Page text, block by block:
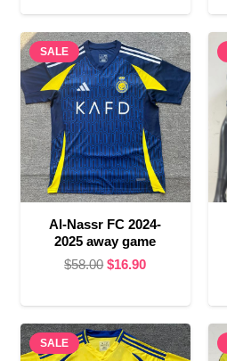
was:
$58.00.
is:
$18.90.
SALE
Al-Nassr FC 2024-
2025 away game
$58.00 Original
was:
$58.00.
$16.90Current
is:
$16.90.
SALE